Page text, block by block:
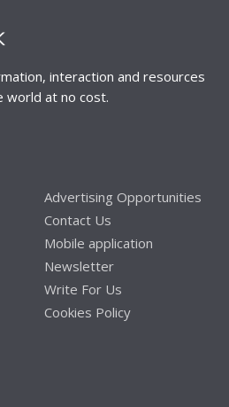
interaction and resources
world at no cost.
Advertising Opportunities
Contact Us
Mobile application
Newsletter
Write For Us
Cookies Policy